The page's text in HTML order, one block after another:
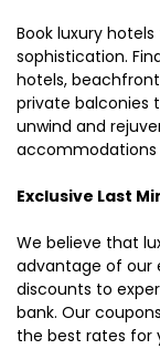
Book luxury
sophistication.
hotels,
private balconies
unwind and
accommodations
Exclusive Last
We believe that
advantage of our
discounts to
bank. Our
the best rates for